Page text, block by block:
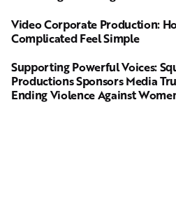
Video Corporate Production:
Complicated Feel Simple
Supporting Powerful Voices:
Productions Sponsors Media
Ending Violence Against